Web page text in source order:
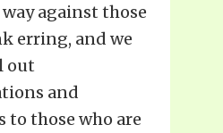
against those
erring, and we
out
and
to those who are